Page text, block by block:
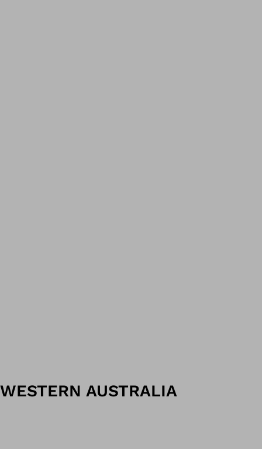
WESTERN AUSTRALIA